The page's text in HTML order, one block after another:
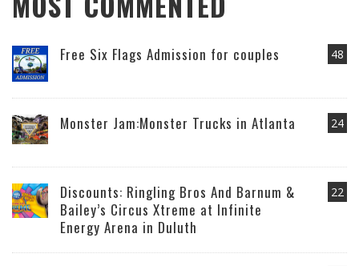
48
Free Six Flags Admission for couples
24
Monster Jam:Monster Trucks in Atlanta
22
Discounts: Ringling Bros And Barnum &
Bailey’s Circus Xtreme at Infinite
Energy Arena in Duluth